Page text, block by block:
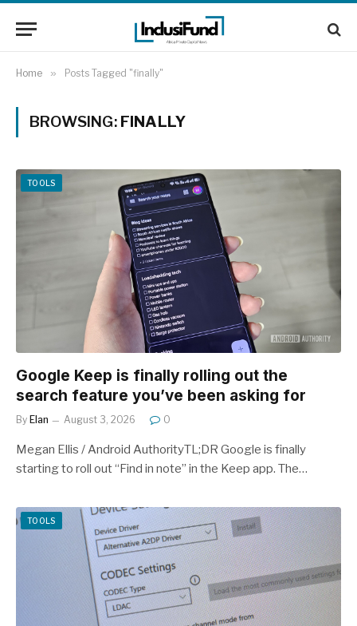
Home » Posts Tagged "finally"
BROWSING: FINALLY
TOOLS
Google Keep is finally rolling out the
search feature you’ve been asking for
By Elan August 3, 2026 0
Megan Ellis / Android AuthorityTL;DR Google is finally
starting to roll out “Find in note” in the Keep app. The…
TOOLS